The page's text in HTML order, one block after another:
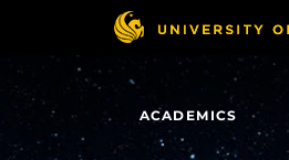
main
content
ACADEMICS